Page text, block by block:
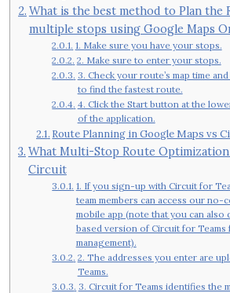
What is the best method to Plan the
multiple stops using Google Maps
1. Make sure you have your stops.
2. Make sure to enter your stops.
3. Check your route’s map time
to find the fastest route.
4. Click the Start button at the
of the application.
Route Planning in Google Maps vs
What Multi-Stop Route
Circuit
1. If you sign-up with Circuit for
team members can access our no-
mobile app (note that you can also
based version of Circuit for Teams
management).
2. The addresses you enter are
Teams.
3. Circuit for Teams identifies the